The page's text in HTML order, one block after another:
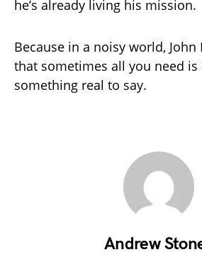
he’s already living his mission.
Because in a noisy world, John
that sometimes all you need
something real to say.
Andrew